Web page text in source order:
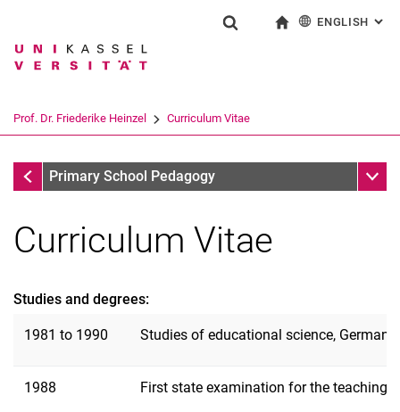
Jump directly to: content
Jump directly to: search
Jump directly to: main
Search term
Search (opens an external link in a
ENGLISH :
Prof. Dr. Friederike Heinzel Curriculum Vitae
Prof. Dr. Friederike Heinzel
Primary School Pedagogy Sub
Curriculum Vitae
Studies and degrees:
1981 to 1990 Studies of educational science, German
1988 First state examination for the teaching